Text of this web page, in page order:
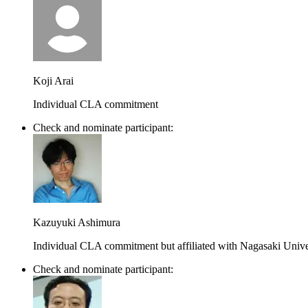
Koji Arai
Individual CLA commitment
Check and nominate participant:
Kazuyuki Ashimura
Individual CLA commitment but affiliated with Nagasaki
Check and nominate participant: